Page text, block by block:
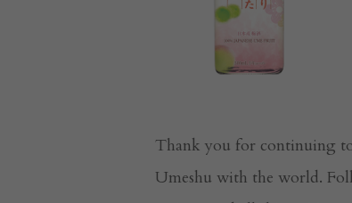
Thank you for continuing
Umeshu with the world.